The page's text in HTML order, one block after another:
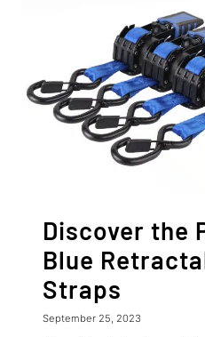
Discover the
Blue
Straps
September 25, 2023